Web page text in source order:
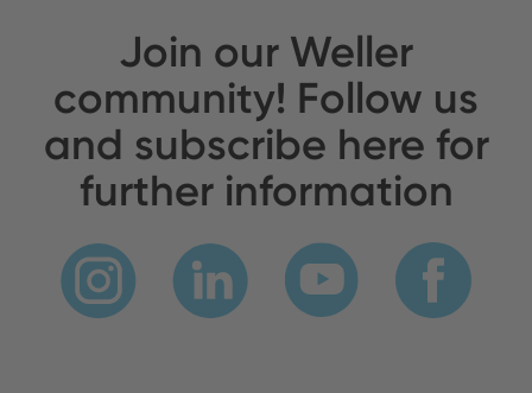
Join our Weller
community! Follow us
and subscribe here for
further information